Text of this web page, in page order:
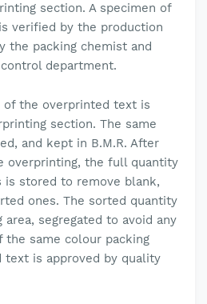
section. A specimen of
verified by the production
the packing chemist and
department.
of the overprinted text is
section. The same
and kept in B.M.R. After
overprinting, the full quantity
is stored to remove blank,
ones. The sorted quantity
segregated to avoid any
the same colour packing
text is approved by quality